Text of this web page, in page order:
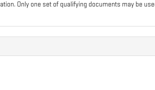
Only one set of qualifying documents may be